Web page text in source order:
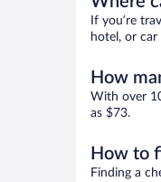
If you’re
hotel, or
How
With over
as $73.
How to
Finding a